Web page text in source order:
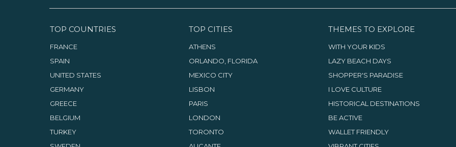
TOP COUNTRIES
FRANCE
SPAIN
UNITED STATES
GERMANY
GREECE
BELGIUM
TURKEY
TOP CITIES
ATHENS
ORLANDO, FLORIDA
MEXICO CITY
LISBON
PARIS
LONDON
TORONTO
THEMES TO EXPLORE
WITH YOUR KIDS
LAZY BEACH DAYS
SHOPPER'S PARADISE
I LOVE CULTURE
HISTORICAL DESTINATIONS
BE ACTIVE
WALLET FRIENDLY